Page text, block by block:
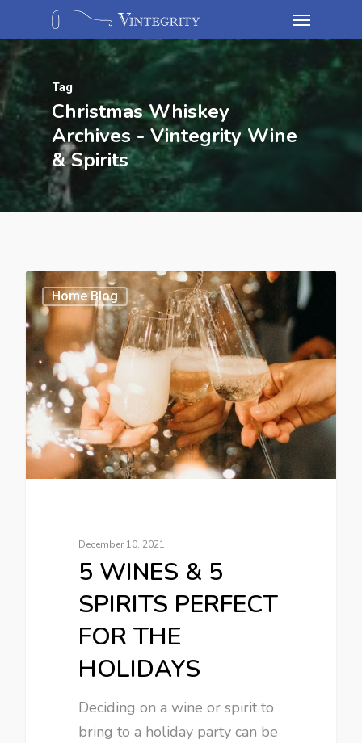
Tag
Christmas Whiskey
Archives - Vintegrity Wine
& Spirits
Home Blog
December 10, 2021
5 WINES & 5
SPIRITS PERFECT
FOR THE
HOLIDAYS
Deciding on a wine or spirit to
bring to a holiday party can be